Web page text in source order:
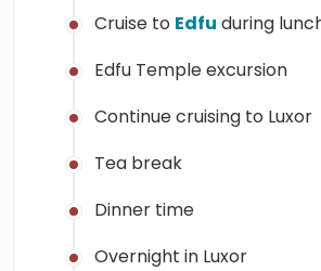
Cruise to Edfu during
Edfu Temple excursion
Continue cruising to Luxor
Tea break
Dinner time
Overnight in Luxor